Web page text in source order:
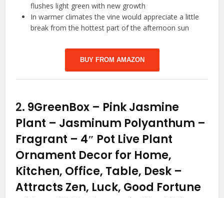
flushes light green with new growth
In warmer climates the vine would appreciate a little
break from the hottest part of the afternoon sun
BUY FROM AMAZON
2. 9GreenBox – Pink Jasmine
Plant – Jasminum Polyanthum –
Fragrant – 4″ Pot Live Plant
Ornament Decor for Home,
Kitchen, Office, Table, Desk –
Attracts Zen, Luck, Good Fortune